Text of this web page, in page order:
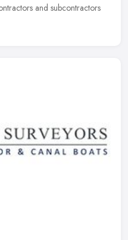
and subcontractors